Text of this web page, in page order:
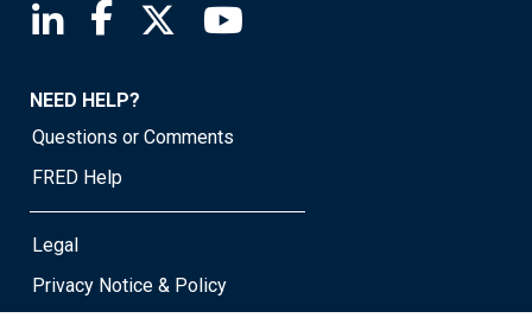
Saint Louis Fed linkedin page
Saint Louis Fed facebook page
Saint Louis Fed X page
NEED HELP?
Questions or Comments
FRED Help
Legal
Privacy Notice & Policy